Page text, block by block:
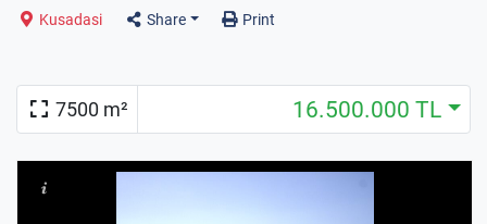
Kusadasi Share Print
7500 m² 16.500.000 TL